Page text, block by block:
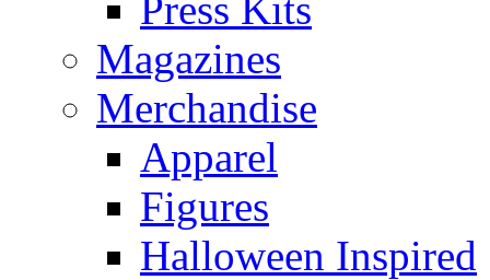
Magazines
Merchandise
Apparel
Figures
Halloween Inspired